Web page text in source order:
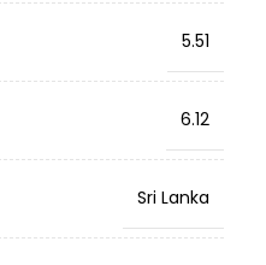
5.51
6.12
Sri Lanka